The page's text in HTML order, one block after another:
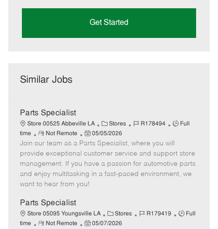
Get Started
Similar Jobs
Parts Specialist
Store 00525 Abbeville LA
C
a
t
e
g
o
Stores
J
b
I
d
R178494
J
T
y
p
Full
time
R
e
m
o
t
e
Not Remote
P
o
s
t
e
d
t
e
05/05/2026
Join our team as a Parts Specialist, where you will
provide exceptional customer service and support store
management. If you have a passion for automotive parts
and enjoy multitasking in a fast-paced environment, we
want to hear from you!
Parts Specialist
Store 05095 Youngsville LA
C
a
Stores
J
R179419
J
Full
time
R
Not Remote
P
05/07/2026